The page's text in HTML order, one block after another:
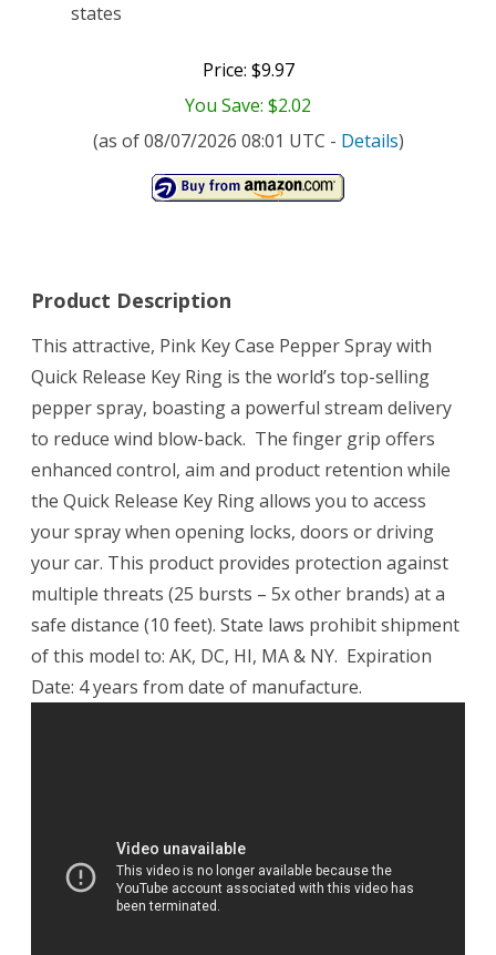
states
Price: $9.97
You Save: $2.02
(as of 08/07/2026 08:01 UTC - Details)
Product Description
This attractive, Pink Key Case Pepper Spray with
Quick Release Key Ring is the world’s top-selling
pepper spray, boasting a powerful stream delivery
to reduce wind blow-back. The finger grip offers
enhanced control, aim and product retention while
the Quick Release Key Ring allows you to access
your spray when opening locks, doors or driving
your car. This product provides protection against
multiple threats (25 bursts – 5x other brands) at a
safe distance (10 feet). State laws prohibit shipment
of this model to: AK, DC, HI, MA & NY. Expiration
Date: 4 years from date of manufacture.